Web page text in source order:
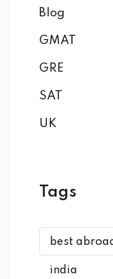
Blog
GMAT
GRE
SAT
UK
Tags
best
india